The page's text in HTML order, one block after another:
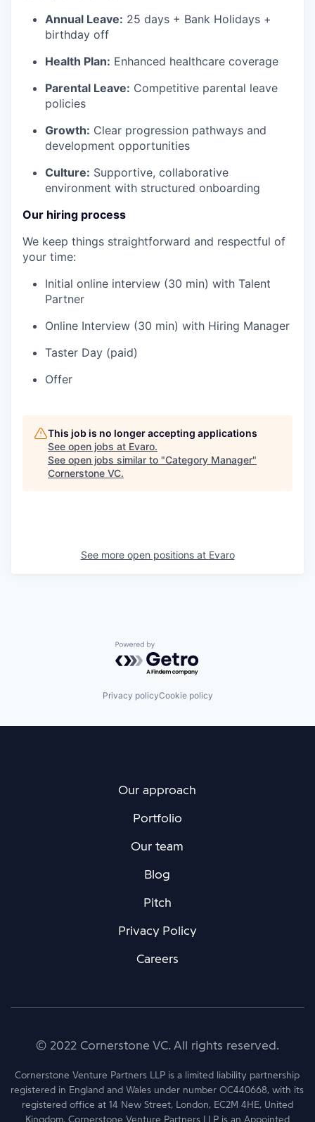
Annual Leave: 25 days + Bank Holidays +
birthday off
Health Plan: Enhanced healthcare coverage
Parental Leave: Competitive parental leave
policies
Growth: Clear progression pathways and
development opportunities
Culture: Supportive, collaborative
environment with structured onboarding
Our hiring process
We keep things straightforward and respectful of
your time:
Initial online interview (30 min) with Talent
Partner
Online Interview (30 min) with Hiring Manager
Taster Day (paid)
Offer
This job is no longer accepting applications
See open jobs at Evaro.
See open jobs similar to "Category Manager"
Cornerstone VC.
See more open positions at Evaro
Powered by Getro.com
Privacy policyCookie policy
Our approach
Portfolio
Our team
Blog
Pitch
Privacy Policy
Careers
© 2022 Cornerstone VC. All rights reserved.
Cornerstone Venture Partners LLP is a limited liability partnership
registered in England and Wales under number OC440668, with its
registered office at 14 New Street, London, EC2M 4HE, United
Kingdom. Cornerstone Venture Partners LLP is an Appointed